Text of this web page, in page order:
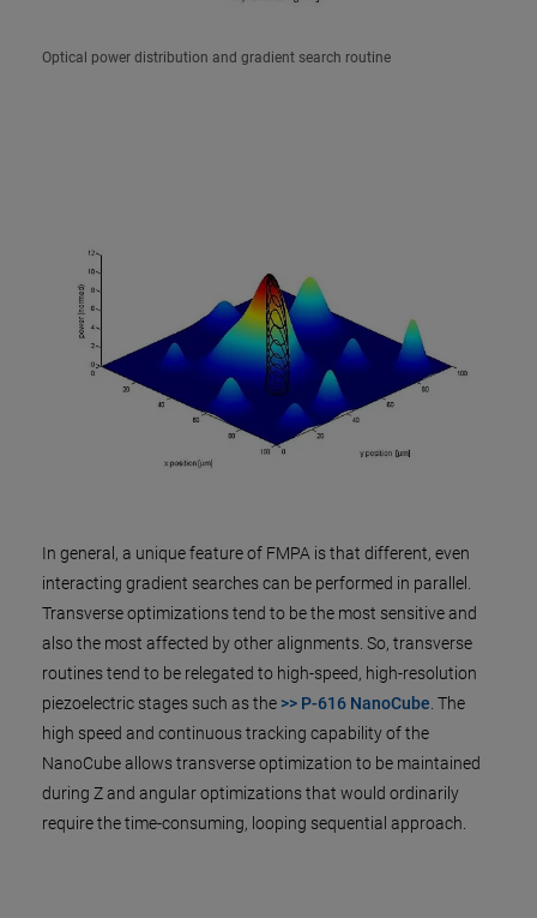
Optical power distribution and gradient search routine
In general, a unique feature of FMPA is that different, even
interacting gradient searches can be performed in parallel.
Transverse optimizations tend to be the most sensitive and
also the most affected by other alignments. So, transverse
routines tend to be relegated to high-speed, high-resolution
piezoelectric stages such as the >> P-616 NanoCube . The
high speed and continuous tracking capability of the
NanoCube allows transverse optimization to be maintained
during Z and angular optimizations that would ordinarily
require the time-consuming, looping sequential approach.